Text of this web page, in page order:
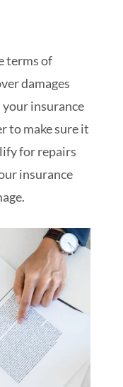
terms of
damages
insurance
to make sure it
for repairs
insurance